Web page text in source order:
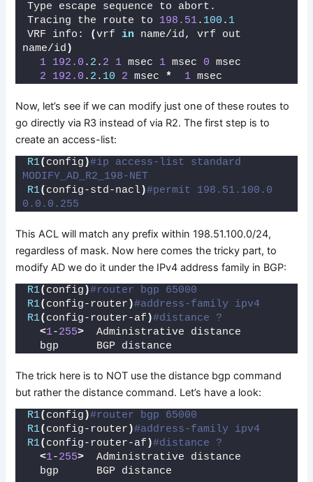
Type escape sequence to abort.
Tracing the route to 198.51. 100 . 1
VRF info: (vrf in name/id, vrf out
name/id )
1 192.0 . 2 . 2 1 msec 1 msec 0 msec
2
192.0 . 2 . 10 2 msec * 1 msec
Now, let’s see if we can modify just one of these routes to
go directly via R3 instead of via R2. The first step is to
create an access-list:
R1( config )#ip access-list standard
MODIFY_AD_R2_198-NET
R1( config-std-nacl)#permit 198.51.100.0
0.0.0.255
This ACL will match any prefix within 198.51.100.0/24,
regardless of mask. Now here comes the tricky part, to
modify AD we do it under the IPv4 address family in BGP:
R1( config )#router bgp 65000
R1( config-router )#address-family ipv4
R1( config-router-af )#distance ?
<1-255>
  Administrative distance
  bgp      BGP distance
The trick here is to NOT use the distance bgp command
but rather the distance command. Let’s have a look:
R1( config )#router bgp 65000
R1( config-router )#address-family ipv4
R1( config-router-af )#distance ?
<1-255>
  Administrative distance
  bgp      BGP distance